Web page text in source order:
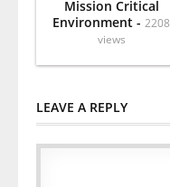
Mission Critical
Environment - 2208
views
LEAVE A REPLY